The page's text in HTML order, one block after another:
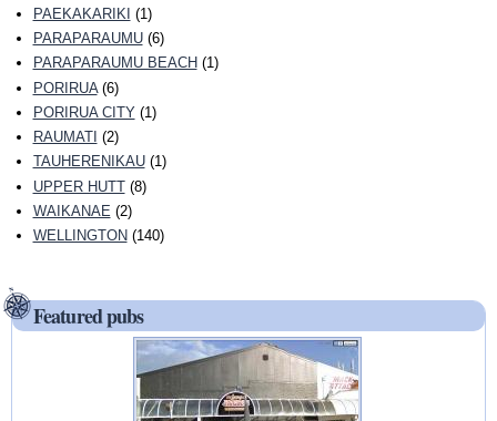
PAEKAKARIKI (1)
PARAPARAUMU(6)
PARAPARAUMU BEACH (1)
PORIRUA(6)
PORIRUA CITY(1)
RAUMATI (2)
TAUHERENIKAU(1)
UPPER HUTT(8)
WAIKANAE (2)
WELLINGTON (140)
Featured pubs